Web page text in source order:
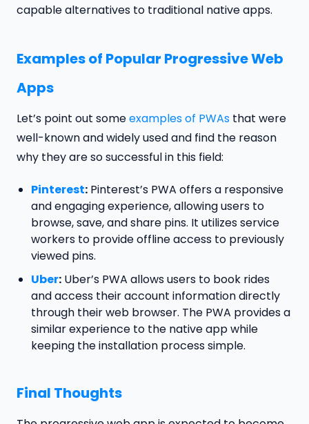
capable alternatives to traditional native apps.
Examples of Popular Progressive Web
Apps
Let’s point out someexamples of PWAs that were
well-known and widely used and find the reason
why they are so successful in this field:
Pinterest:Pinterest’s PWA offers a responsive
and engaging experience, allowing users to
browse, save, and share pins. It utilizes service
workers to provide offline access to previously
viewed pins.
Uber:Uber’s PWA allows users to book rides
and access their account information directly
through their web browser. The PWA provides a
similar experience to the native app while
keeping the installation process simple.
Final Thoughts